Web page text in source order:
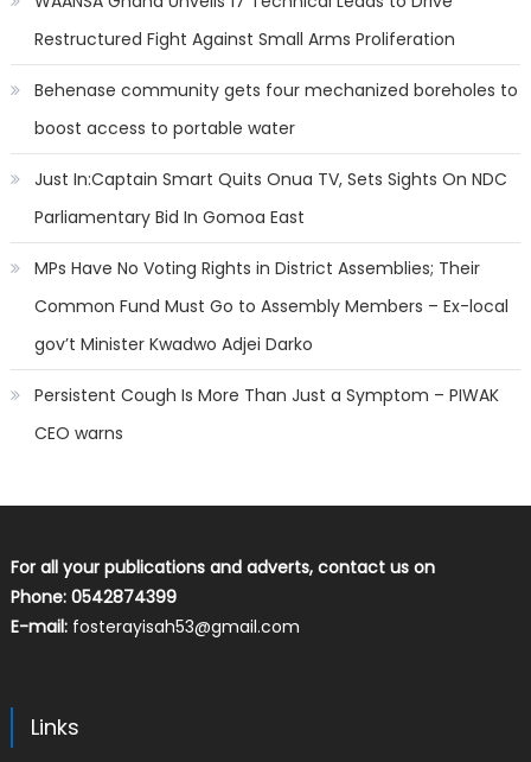
Restructured Fight Against Small Arms Proliferation
Behenase community gets four mechanized boreholes to
boost access to portable water
Just In:Captain Smart Quits Onua TV, Sets Sights On NDC
Parliamentary Bid In Gomoa East
MPs Have No Voting Rights in District Assemblies; Their
Common Fund Must Go to Assembly Members – Ex-local
gov’t Minister Kwadwo Adjei Darko
Persistent Cough Is More Than Just a Symptom – PIWAK
CEO warns
For all your publications and adverts, contact us on
Phone: 0542874399
E-mail: fosterayisah53@gmail.com
Links